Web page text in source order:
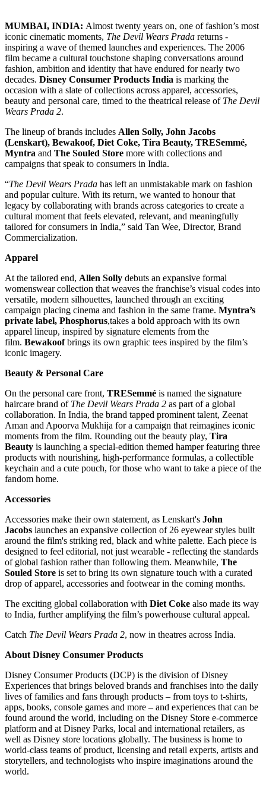
MUMBAI, INDIA: Almost twenty years on, one of fashion’s most
iconic cinematic moments, The Devil Wears Prada returns -
inspiring a wave of themed launches and experiences. The 2006
film became a cultural touchstone shaping conversations around
fashion, ambition and identity that have endured for nearly two
decades. Disney Consumer Products India is marking the
occasion with a slate of collections across apparel, accessories,
beauty and personal care, timed to the theatrical release of The Devil
Wears Prada 2.
The lineup of brands includes Allen Solly, John Jacobs
(Lenskart), Bewakoof, Diet Coke, Tira Beauty, TRESemmé,
Myntra and The Souled Store more with collections and
campaigns that speak to consumers in India.
“The Devil Wears Prada has left an unmistakable mark on fashion
and popular culture. With its return, we wanted to honour that
legacy by collaborating with brands across categories to create a
cultural moment that feels elevated, relevant, and meaningfully
tailored for consumers in India,” said Tan Wee, Director, Brand
Commercialization.
Apparel
At the tailored end, Allen Solly debuts an expansive formal
womenswear collection that weaves the franchise’s visual codes into
versatile, modern silhouettes, launched through an exciting
campaign placing cinema and fashion in the same frame. Myntra’s
private label, Phosphorus,takes a bold approach with its own
apparel lineup, inspired by signature elements from the
film. Bewakoofbrings its own graphic tees inspired by the film’s
iconic imagery.
Beauty & Personal Care
On the personal care front, TRESemmé is named the signature
haircare brand of The Devil Wears Prada 2 as part of a global
collaboration. In India, the brand tapped prominent talent, Zeenat
Aman and Apoorva Mukhija for a campaign that reimagines iconic
moments from the film. Rounding out the beauty play, Tira
Beauty is launching a special-edition themed hamper featuring three
products with nourishing, high-performance formulas, a collectible
keychain and a cute pouch, for those who want to take a piece of the
fandom home.
Accessories
Accessories make their own statement, as Lenskart's John
Jacobs launches an expansive collection of 26 eyewear styles built
around the film's striking red, black and white palette. Each piece is
designed to feel editorial, not just wearable - reflecting the standards
of global fashion rather than following them. Meanwhile, The
Souled Store is set to bring its own signature touch with a curated
drop of apparel, accessories and footwear in the coming months.
The exciting global collaboration with Diet Coke also made its way
to India, further amplifying the film’s powerhouse cultural appeal.
Catch The Devil Wears Prada 2, now in theatres across India.
About Disney Consumer Products
Disney Consumer Products (DCP) is the division of Disney
Experiences that brings beloved brands and franchises into the daily
lives of families and fans through products – from toys to t-shirts,
apps, books, console games and more – and experiences that can be
found around the world, including on the Disney Store e-commerce
platform and at Disney Parks, local and international retailers, as
well as Disney store locations globally. The business is home to
world-class teams of product, licensing and retail experts, artists and
storytellers, and technologists who inspire imaginations around the
world.